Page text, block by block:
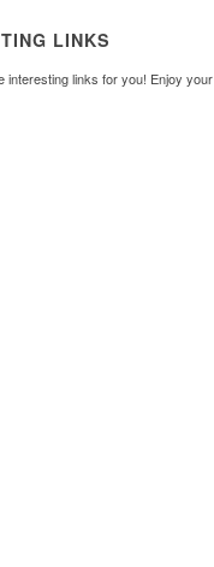
LINKS
interesting links for you! Enjoy your